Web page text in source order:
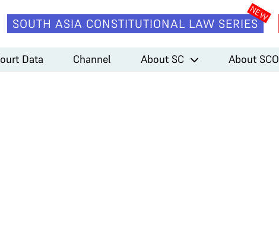
SOUTH ASIA CONSTITUTIONAL LAW SERIES
Data Channel About SC About SCO